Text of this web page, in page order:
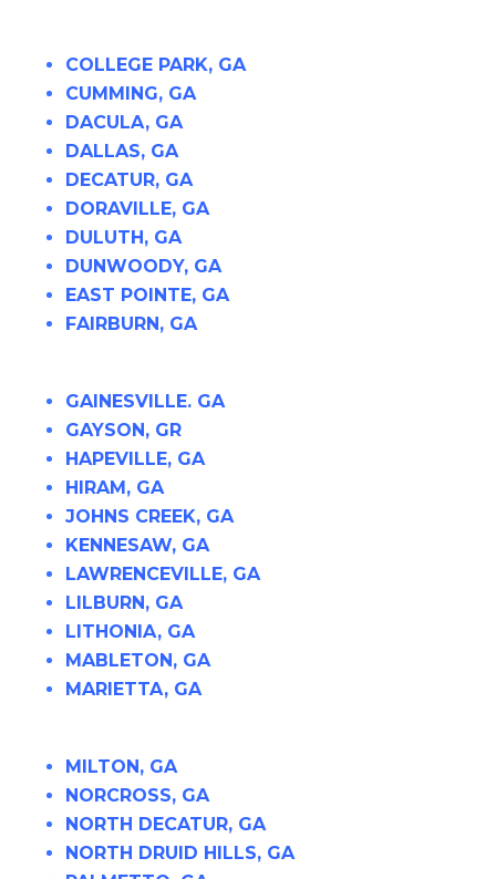
COLLEGE PARK, GA
CUMMING, GA
DACULA, GA
DALLAS, GA
DECATUR, GA
DORAVILLE, GA
DULUTH, GA
DUNWOODY, GA
EAST POINTE, GA
FAIRBURN, GA
GAINESVILLE. GA
GAYSON, GR
HAPEVILLE, GA
HIRAM, GA
JOHNS CREEK, GA
KENNESAW, GA
LAWRENCEVILLE, GA
LILBURN, GA
LITHONIA, GA
MABLETON, GA
MARIETTA, GA
MILTON, GA
NORCROSS, GA
NORTH DECATUR, GA
NORTH DRUID HILLS, GA